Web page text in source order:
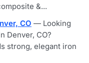
&...
CO — Looking
Denver, CO?
strong, elegant iron